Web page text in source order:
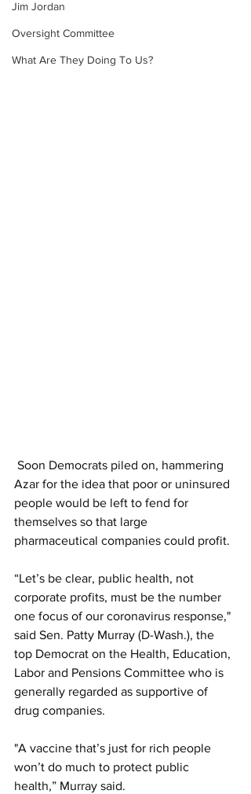
Jim Jordan
Oversight Committee
What Are They Doing To Us?
Azar for the idea that poor or uninsured
people would be left to fend for
themselves so that large
pharmaceutical companies could profit.
“Let’s be clear, public health, not
corporate profits, must be the number
one focus of our coronavirus response,"
said Sen. Patty Murray (D-Wash.), the
top Democrat on the Health, Education,
Labor and Pensions Committee who is
generally regarded as supportive of
drug companies.
"A vaccine that’s just for rich people
won’t do much to protect public
health,” Murray said.